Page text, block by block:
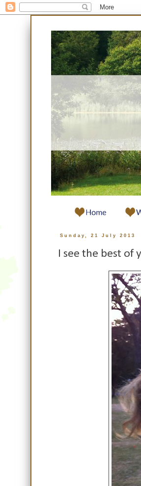
Sunday, 21 July 2013
I see the best of